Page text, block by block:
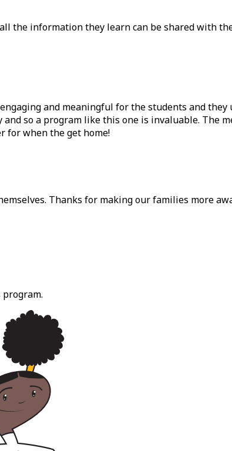
the information they learn can be shared with
and meaningful for the students and
so a program like this one is invaluable. The
for when the get home!
Thanks for making our families more